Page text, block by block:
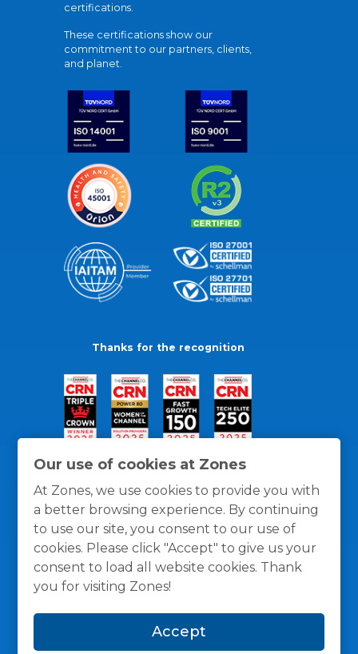
Our use of cookies at Zones
At Zones, we use cookies to provide you with
a better browsing experience. By continuing
to use our site, you consent to our use of
cookies. Please click "Accept" to give us your
consent to load all website cookies. Thank
you for visiting Zones!
Accept
certifications.
These certifications show our
commitment to our partners, clients,
and planet.
Thanks for the recognition